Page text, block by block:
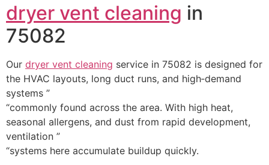
dryer vent cleaning in
75082
Our dryer vent cleaning service in 75082 is designed for
the HVAC layouts, long duct runs, and high‑demand
systems ”
“commonly found across the area. With high heat,
seasonal allergens, and dust from rapid development,
ventilation ”
“systems here accumulate buildup quickly.